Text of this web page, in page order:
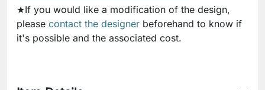
★If you would like a modification of the design,
please contact the designer beforehand to know if
it's possible and the associated cost.